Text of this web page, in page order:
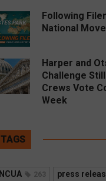
Following
National
Harper and
Challenge
Crews Vote
Week
TAGS
NCUA 263 press